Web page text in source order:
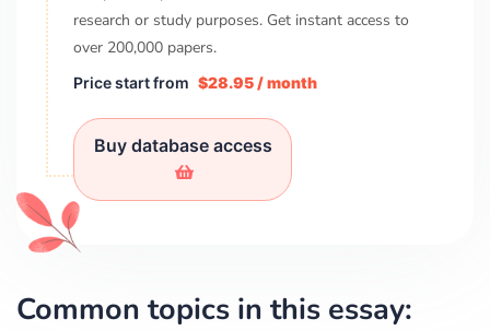
research or study purposes. Get instant access to
over 200,000 papers.
Price start from $28.95 / month
Buy database access
Common topics in this essay: